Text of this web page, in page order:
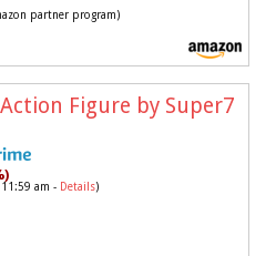
partner program)
Figure by Super7
am - Details)